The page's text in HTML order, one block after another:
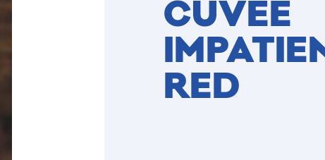
CUVÉE
RED